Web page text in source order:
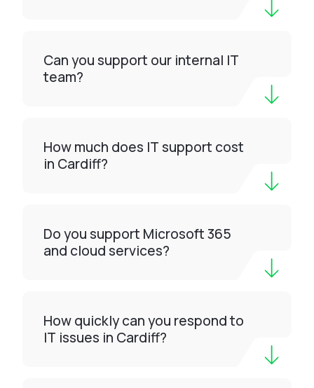
Can you support our internal IT
team?
How much does IT support cost
in Cardiff?
Do you support Microsoft 365
and cloud services?
How quickly can you respond to
IT issues in Cardiff?